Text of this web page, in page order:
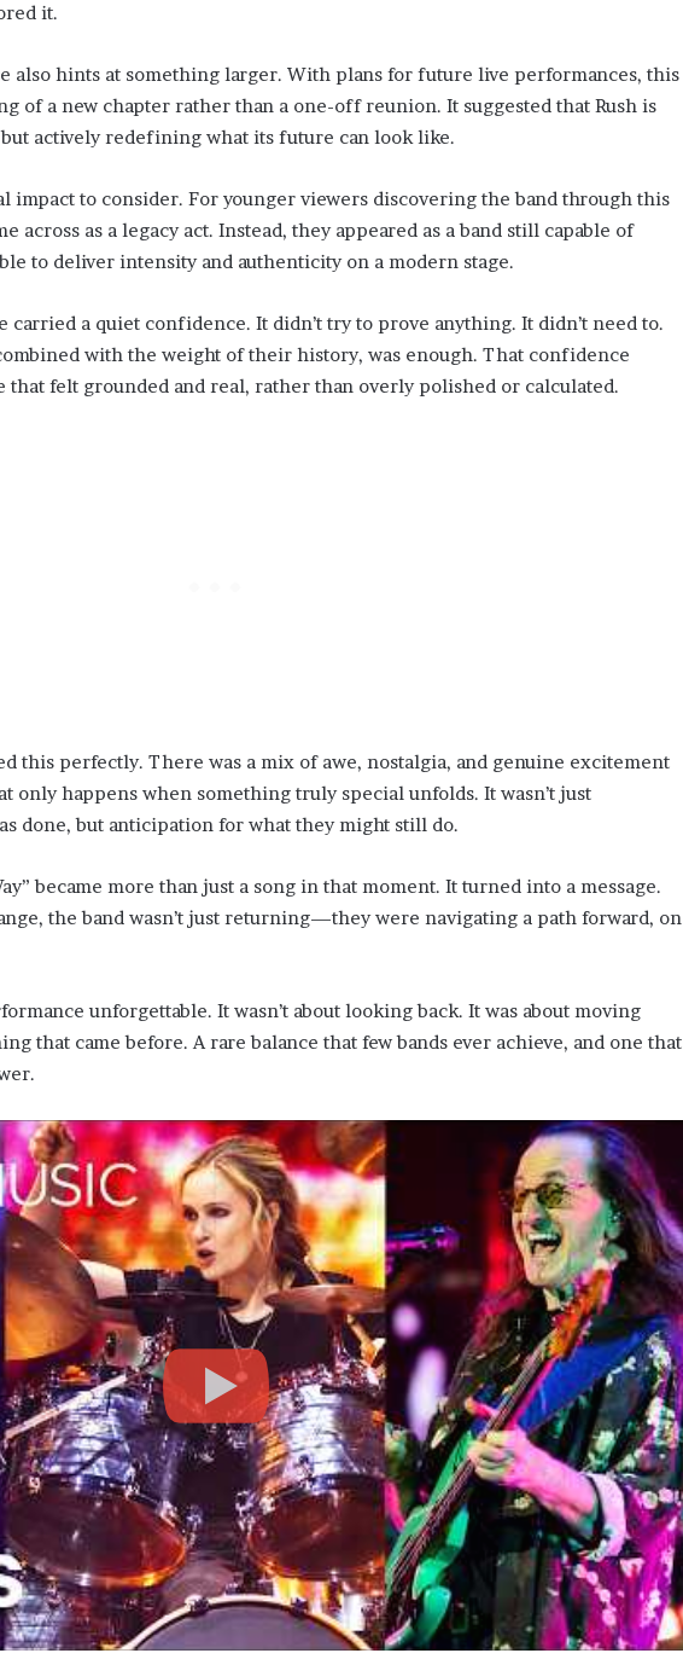
it.
also hints at something larger. With plans for future live performances, this
of a new chapter rather than a one-off reunion. It suggested that Rush is
actively redefining what its future can look like.
impact to consider. For younger viewers discovering the band through this
across as a legacy act. Instead, they appeared as a band still capable of
to deliver intensity and authenticity on a modern stage.
a quiet confidence. It didn’t try to prove anything. It didn’t need to.
with the weight of their history, was enough. That confidence
that felt grounded and real, rather than overly polished or calculated.
this perfectly. There was a mix of awe, nostalgia, and genuine excitement
only happens when something truly special unfolds. It wasn’t just
done, but anticipation for what they might still do.
became more than just a song in that moment. It turned into a message.
the band wasn’t just returning—they were navigating a path forward, on
unforgettable. It wasn’t about looking back. It was about moving
that came before. A rare balance that few bands ever achieve, and one that